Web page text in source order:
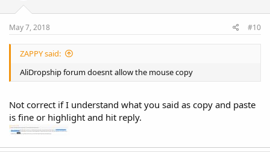
May 7, 2018 #10
ZAPPY said:
AliDropship forum doesnt allow the mouse copy
Not correct if I understand what you said as copy and paste
is fine or highlight and hit reply.